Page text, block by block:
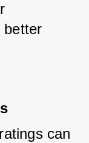
better
can